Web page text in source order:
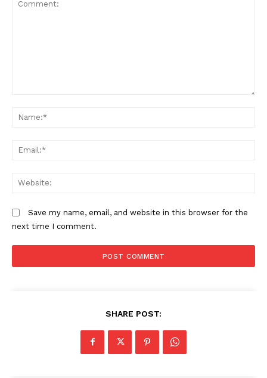
Save my name, email, and website in this browser for the
next time I comment.
SHARE POST: